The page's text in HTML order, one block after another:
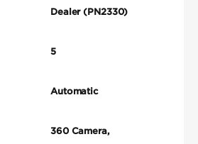
Dealer (PN2330)
5
Automatic
360 Camera,